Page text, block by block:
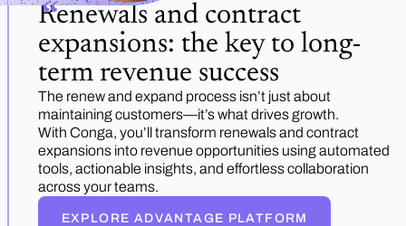
Renewals and contract
expansions: the key to long-
term revenue success
The renew and expand process isn’t just about
maintaining customers—it’s what drives growth.
With Conga, you’ll transform renewals and contract
expansions into revenue opportunities using automated
tools, actionable insights, and effortless collaboration
across your teams.
EXPLORE ADVANTAGE PLATFORM